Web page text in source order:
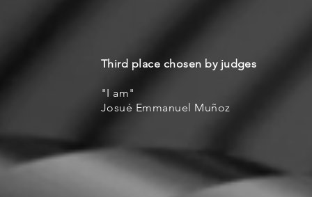
Third place chosen by judges
"I am"
Josué Emmanuel Muñoz